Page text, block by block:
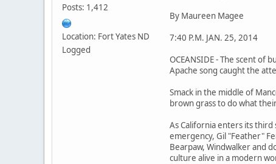
Posts: 1,412
Location: Fort Yates ND
Logged
By Maureen Magee
7:40 P.M. JAN. 25, 2014
OCEANSIDE - The scent
Apache song caught the
Smack in the middle of
brown grass to do what
As California enters its
emergency, Gil "Feather"
Bearpaw, Windwalker and
culture alive in a modern